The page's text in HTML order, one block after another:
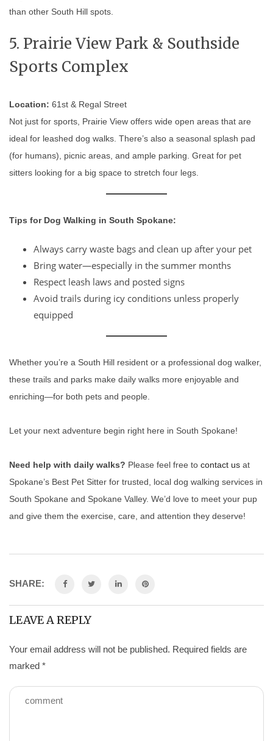
than other South Hill spots.
5. Prairie View Park & Southside
Sports Complex
Location: 61st & Regal Street
Not just for sports, Prairie View offers wide open areas that are
ideal for leashed dog walks. There’s also a seasonal splash pad
(for humans), picnic areas, and ample parking. Great for pet
sitters looking for a big space to stretch four legs.
Tips for Dog Walking in South Spokane:
Always carry waste bags and clean up after your pet
Bring water—especially in the summer months
Respect leash laws and posted signs
Avoid trails during icy conditions unless properly
equipped
Whether you’re a South Hill resident or a professional dog walker,
these trails and parks make daily walks more enjoyable and
enriching—for both pets and people.
Let your next adventure begin right here in South Spokane!
Need help with daily walks? Please feel free to contact us at
Spokane’s Best Pet Sitter for trusted, local dog walking services in
South Spokane and Spokane Valley. We’d love to meet your pup
and give them the exercise, care, and attention they deserve!
SHARE:
LEAVE A REPLY
Your email address will not be published. Required fields are
marked *